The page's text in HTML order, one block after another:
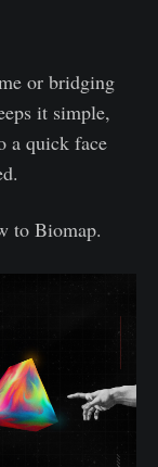
or bridging
it simple,
a quick face
to Biomap.